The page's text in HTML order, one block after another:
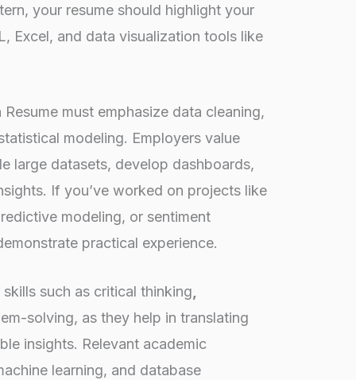
your resume should highlight your
Excel, and data visualization tools like
must emphasize data cleaning,
modeling. Employers value
large datasets, develop dashboards,
If you’ve worked on projects like
modeling, or sentiment
practical experience.
such as critical thinking,
solving, as they help in translating
insights. Relevant academic
learning, and database